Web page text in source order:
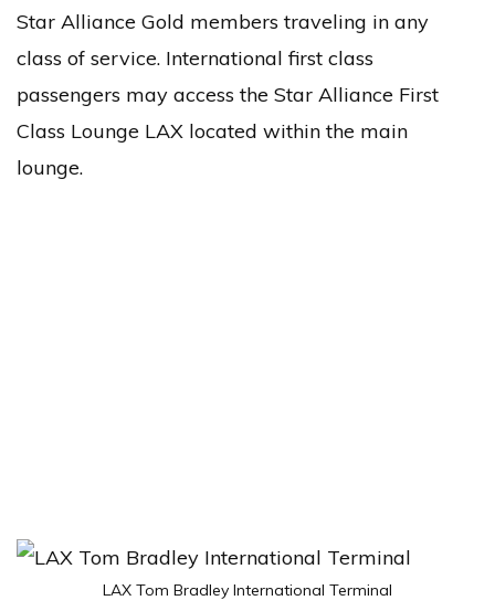
Star Alliance Gold members traveling in any
class of service. International first class
passengers may access the Star Alliance First
Class Lounge LAX located within the main
lounge.
LAX Tom Bradley International Terminal